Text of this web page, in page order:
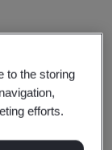
Artificial
to the storing
efforts.